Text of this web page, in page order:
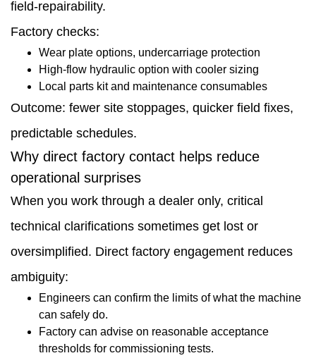
field-repairability.
Factory checks:
Wear plate options, undercarriage protection
High-flow hydraulic option with cooler sizing
Local parts kit and maintenance consumables
Outcome: fewer site stoppages, quicker field fixes,
predictable schedules.
Why direct factory contact helps reduce
operational surprises
When you work through a dealer only, critical
technical clarifications sometimes get lost or
oversimplified. Direct factory engagement reduces
ambiguity:
Engineers can confirm the limits of what the machine
can safely do.
Factory can advise on reasonable acceptance
thresholds for commissioning tests.